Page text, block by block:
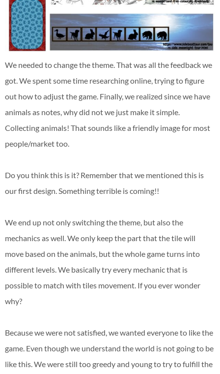
We needed to change the theme. That was all the feedback we
got. We spent some time researching online, trying to figure
out how to adjust the game. Finally, we realized since we have
animals as notes, why did not we just make it simple.
Collecting animals! That sounds like a friendly image for most
people/market too.
Do you think this is it? Remember that we mentioned this is
our first design. Something terrible is coming!!
We end up not only switching the theme, but also the
mechanics as well. We only keep the part that the tile will
move based on the animals, but the whole game turns into
different levels. We basically try every mechanic that is
possible to match with tiles movement. If you ever wonder
why?
Because we were not satisfied, we wanted everyone to like the
game. Even though we understand the world is not going to be
like this. We were still too greedy and young to try to fulfill the